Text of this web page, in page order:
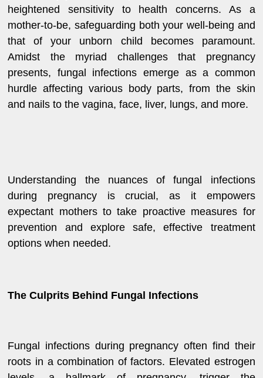
heightened sensitivity to health concerns. As a
mother-to-be, safeguarding both your well-being and
that of your unborn child becomes paramount.
Amidst the myriad challenges that pregnancy
presents, fungal infections emerge as a common
hurdle affecting various body parts, from the skin
and nails to the vagina, face, liver, lungs, and more.
Understanding the nuances of fungal infections
during pregnancy is crucial, as it empowers
expectant mothers to take proactive measures for
prevention and explore safe, effective treatment
options when needed.
The Culprits Behind Fungal Infections
Fungal infections during pregnancy often find their
roots in a combination of factors. Elevated estrogen